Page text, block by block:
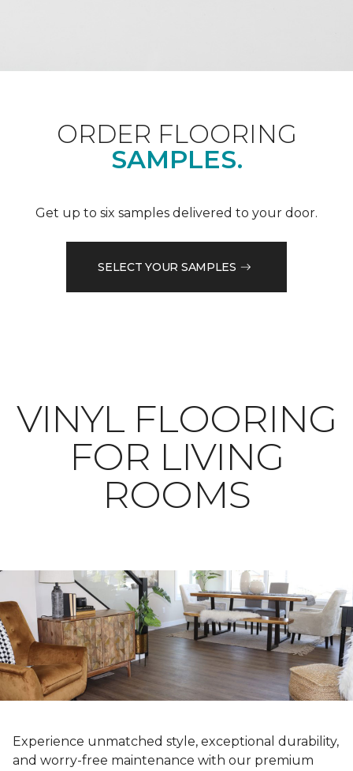
ORDER FLOORING
SAMPLES.
Get up to six samples delivered to your door.
SELECT YOUR SAMPLES
VINYL FLOORING
FOR LIVING
ROOMS
Experience unmatched style, exceptional durability,
and worry-free maintenance with our premium